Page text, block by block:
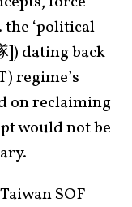
‘political
]) dating back
regime’s
on reclaiming
would not be
SOF